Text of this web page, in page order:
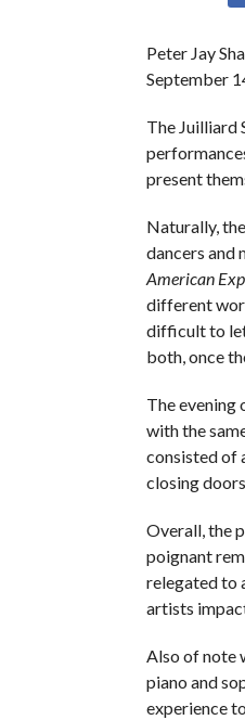
Peter Jay
September
The Juilliard
present
Naturally,
dancers and
American
different
difficult to let
both, once
The evening
with the
consisted of
closing
Overall, the
poignant
relegated to
artists
Also of note
piano and
experience